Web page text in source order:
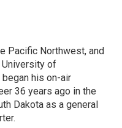
Pacific Northwest, and
University of
his on-air
36 years ago in the
Dakota as a general